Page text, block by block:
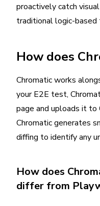
proactively catch
traditional logic-
How does
Chromatic works
your E2E test,
page and uploads it to
Chromatic generates
diffing to identify any
How does
differ from